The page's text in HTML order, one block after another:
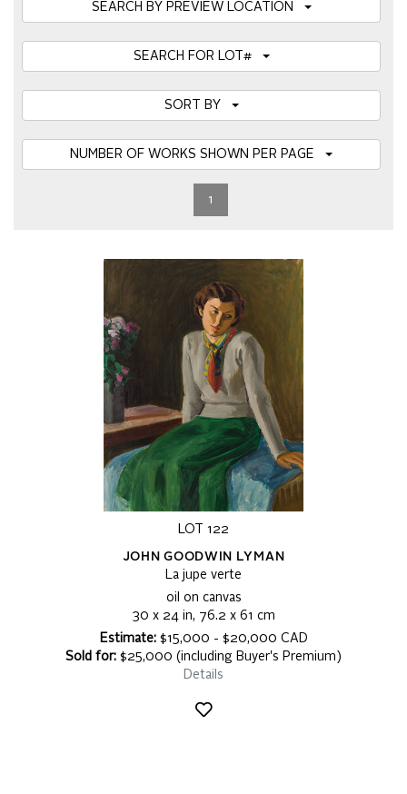
SEARCH BY PREVIEW LOCATION
SEARCH FOR LOT#
1
LOT 122
JOHN GOODWIN LYMAN
La jupe verte
oil on canvas
30 x 24 in, 76.2 x 61 cm
Estimate:$15,000 - $20,000 CAD
Sold for: $25,000 (including Buyer's Premium)
Details